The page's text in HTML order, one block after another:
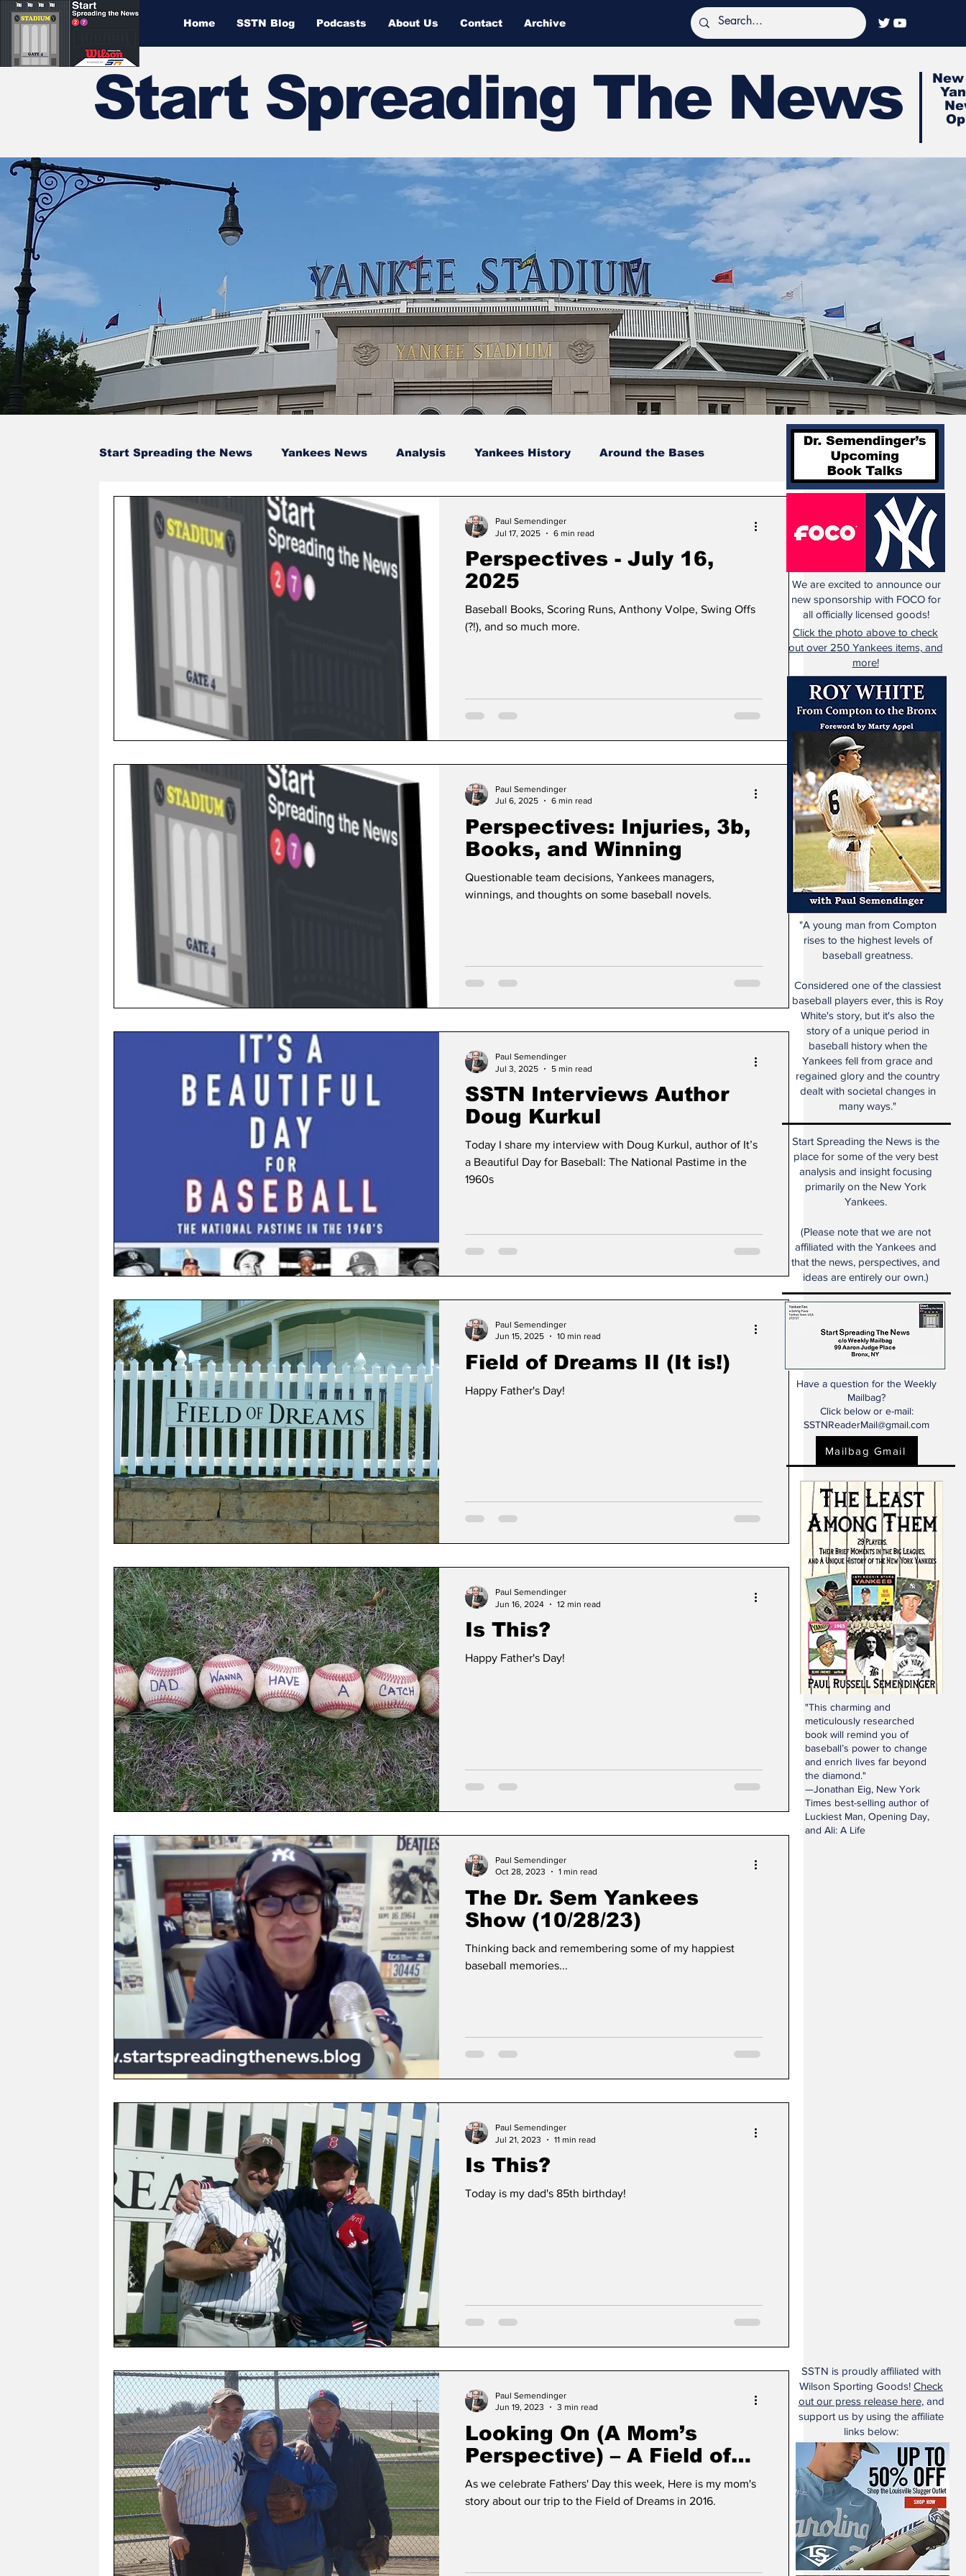
Home SSTN Blog Podcasts About Us Contact Archive
Start Spreading The News
Start Spreading the News Yankees News Analysis Yankees History Around the Bases
Baseball Card Trivia Opinions Podcasts
Perspectives - July 16,
2025
Baseball Books, Scoring Runs, Anthony Volpe, Swing Offs
(?!), and so much more.
Paul Semendinger
Jul 17, 2025
6 min read
Perspectives: Injuries, 3b,
Books, and Winning
Questionable team decisions, Yankees managers,
winnings, and thoughts on some baseball novels.
Paul Semendinger
Jul 6, 2025
6 min read
SSTN Interviews Author
Doug Kurkul
Today I share my interview with Doug Kurkul, author of It’s
a Beautiful Day for Baseball: The National Pastime in the
1960s
Paul Semendinger
Jul 3, 2025
5 min read
Field of Dreams II (It is!)
Happy Father's Day!
Paul Semendinger
Jun 15, 2025
10 min read
Is This?
Happy Father's Day!
Paul Semendinger
Jun 16, 2024
12 min read
The Dr. Sem Yankees
Show (10/28/23)
Thinking back and remembering some of my happiest
baseball memories...
Paul Semendinger
Oct 28, 2023
1 min read
Is This?
Today is my dad's 85th birthday!
Paul Semendinger
Jul 21, 2023
11 min read
Looking On (A Mom’s
Perspective) – A Field of
Dreams Story
As we celebrate Fathers' Day this week, Here is my mom's
story about our trip to the Field of Dreams in 2016.
Paul Semendinger
Jun 19, 2023
3 min read
Start Spreading the News is the
place for some of the very best
analysis and insight focusing
primarily on the New York
Yankees.
(Please note that we are not
affiliated with the Yankees and
that the news, perspectives, and
ideas are entirely our own.)
Have a question for the Weekly
Mailbag?
Click below or e-mail:
SSTNReaderMail@gmail.com
Mailbag Gmail
SSTN is proudly affiliated with
Wilson Sporting Goods! Check
out our press release here, and
support us by using the affiliate
links below:
"This charming and
meticulously researched
book will remind you of
baseball’s power to change
and enrich lives far beyond
the diamond."
—Jonathan Eig, New York
Times best-selling author of
Luckiest Man, Opening Day,
and Ali: A Life
"A young man from Compton
rises to the highest levels of
baseball greatness.
Considered one of the classiest
baseball players ever, this is Roy
White's story, but it's also the
story of a unique period in
baseball history when the
Yankees fell from grace and
regained glory and the country
dealt with societal changes in
many ways."
We are excited to announce our
new sponsorship with FOCO for
all officially licensed goods!
Click the photo above to check
out over 250 Yankees items, and
more!